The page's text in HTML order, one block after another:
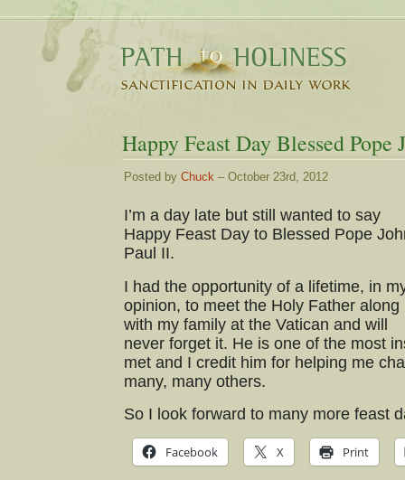
Happy Feast Day Blessed Pope
Posted by Chuck – October 23rd, 2012
I’m a day late but still wanted to say
Happy Feast Day to Blessed Pope
Paul II.
I had the opportunity of a lifetime, in
opinion, to meet the Holy Father along
with my family at the Vatican and will
never forget it. He is one of the most
met and I credit him for helping me
many, many others.
So I look forward to many more feast
Facebook X Print